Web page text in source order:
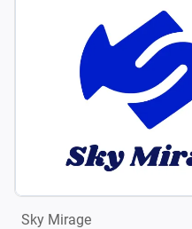
Sky Mirage